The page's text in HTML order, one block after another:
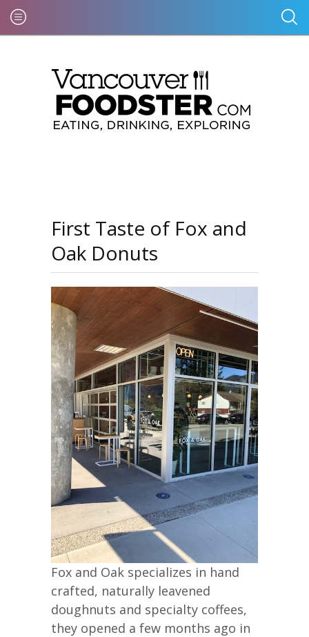
First Taste of Fox and
Oak Donuts
Fox and Oak specializes in hand
crafted, naturally leavened
doughnuts and specialty coffees,
they opened a few months ago in